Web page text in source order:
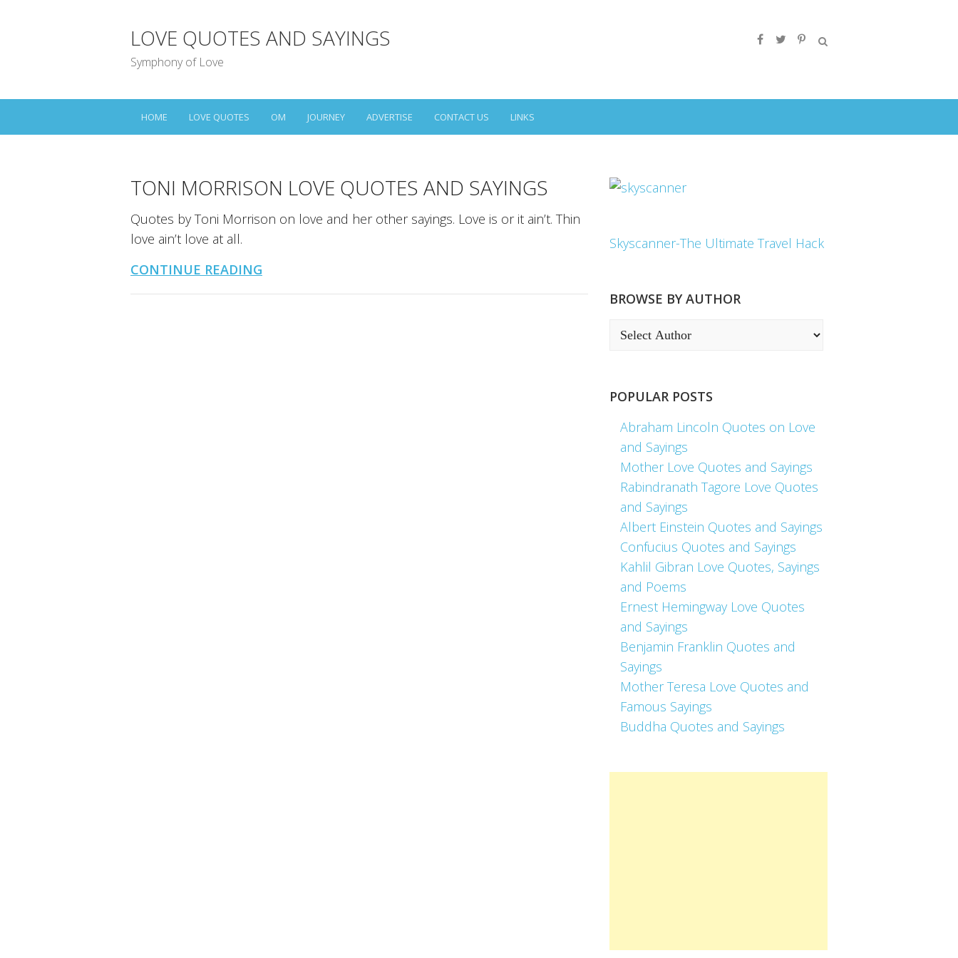
LOVE QUOTES AND SAYINGS
Symphony of Love
HOME LOVE QUOTES OM JOURNEY ADVERTISE CONTACT US LINKS
TONI MORRISON LOVE QUOTES AND SAYINGS
Quotes by Toni Morrison on love and her other sayings. Love is or it ain’t. Thin
love ain’t love at all.
CONTINUE READING
Skyscanner-The Ultimate Travel Hack
BROWSE BY AUTHOR
POPULAR POSTS
Abraham Lincoln Quotes on Love
and Sayings
Mother Love Quotes and Sayings
Rabindranath Tagore Love Quotes
and Sayings
Albert Einstein Quotes and Sayings
Confucius Quotes and Sayings
Kahlil Gibran Love Quotes, Sayings
and Poems
Ernest Hemingway Love Quotes
and Sayings
Benjamin Franklin Quotes and
Sayings
Mother Teresa Love Quotes and
Famous Sayings
Buddha Quotes and Sayings